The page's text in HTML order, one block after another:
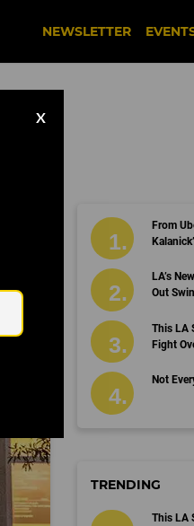
NEWSLETTER
X
From
LA’s
Out
This LA
Fight
Not
TRENDING
This LA